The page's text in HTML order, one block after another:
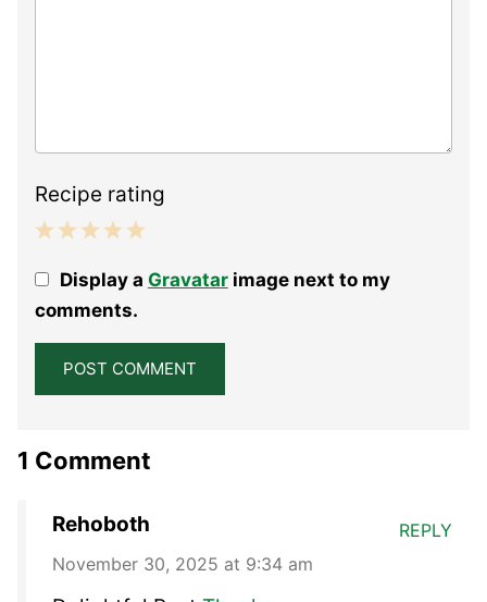
Recipe rating
Stars
Stars
Stars
Stars
StarDisplay a Gravatarimage next to my
comments.
1 Comment
Rehoboth
November 30, 2025 at 9:34 am
REPLY